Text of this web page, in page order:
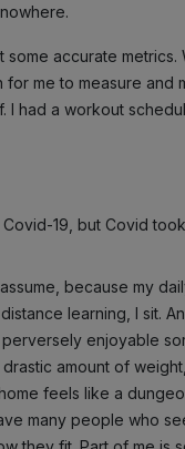
accurate metrics.
me to measure and
had a workout
19, but Covid
because my
learning, I sit.
enjoyable
amount of
feels like a
many people who